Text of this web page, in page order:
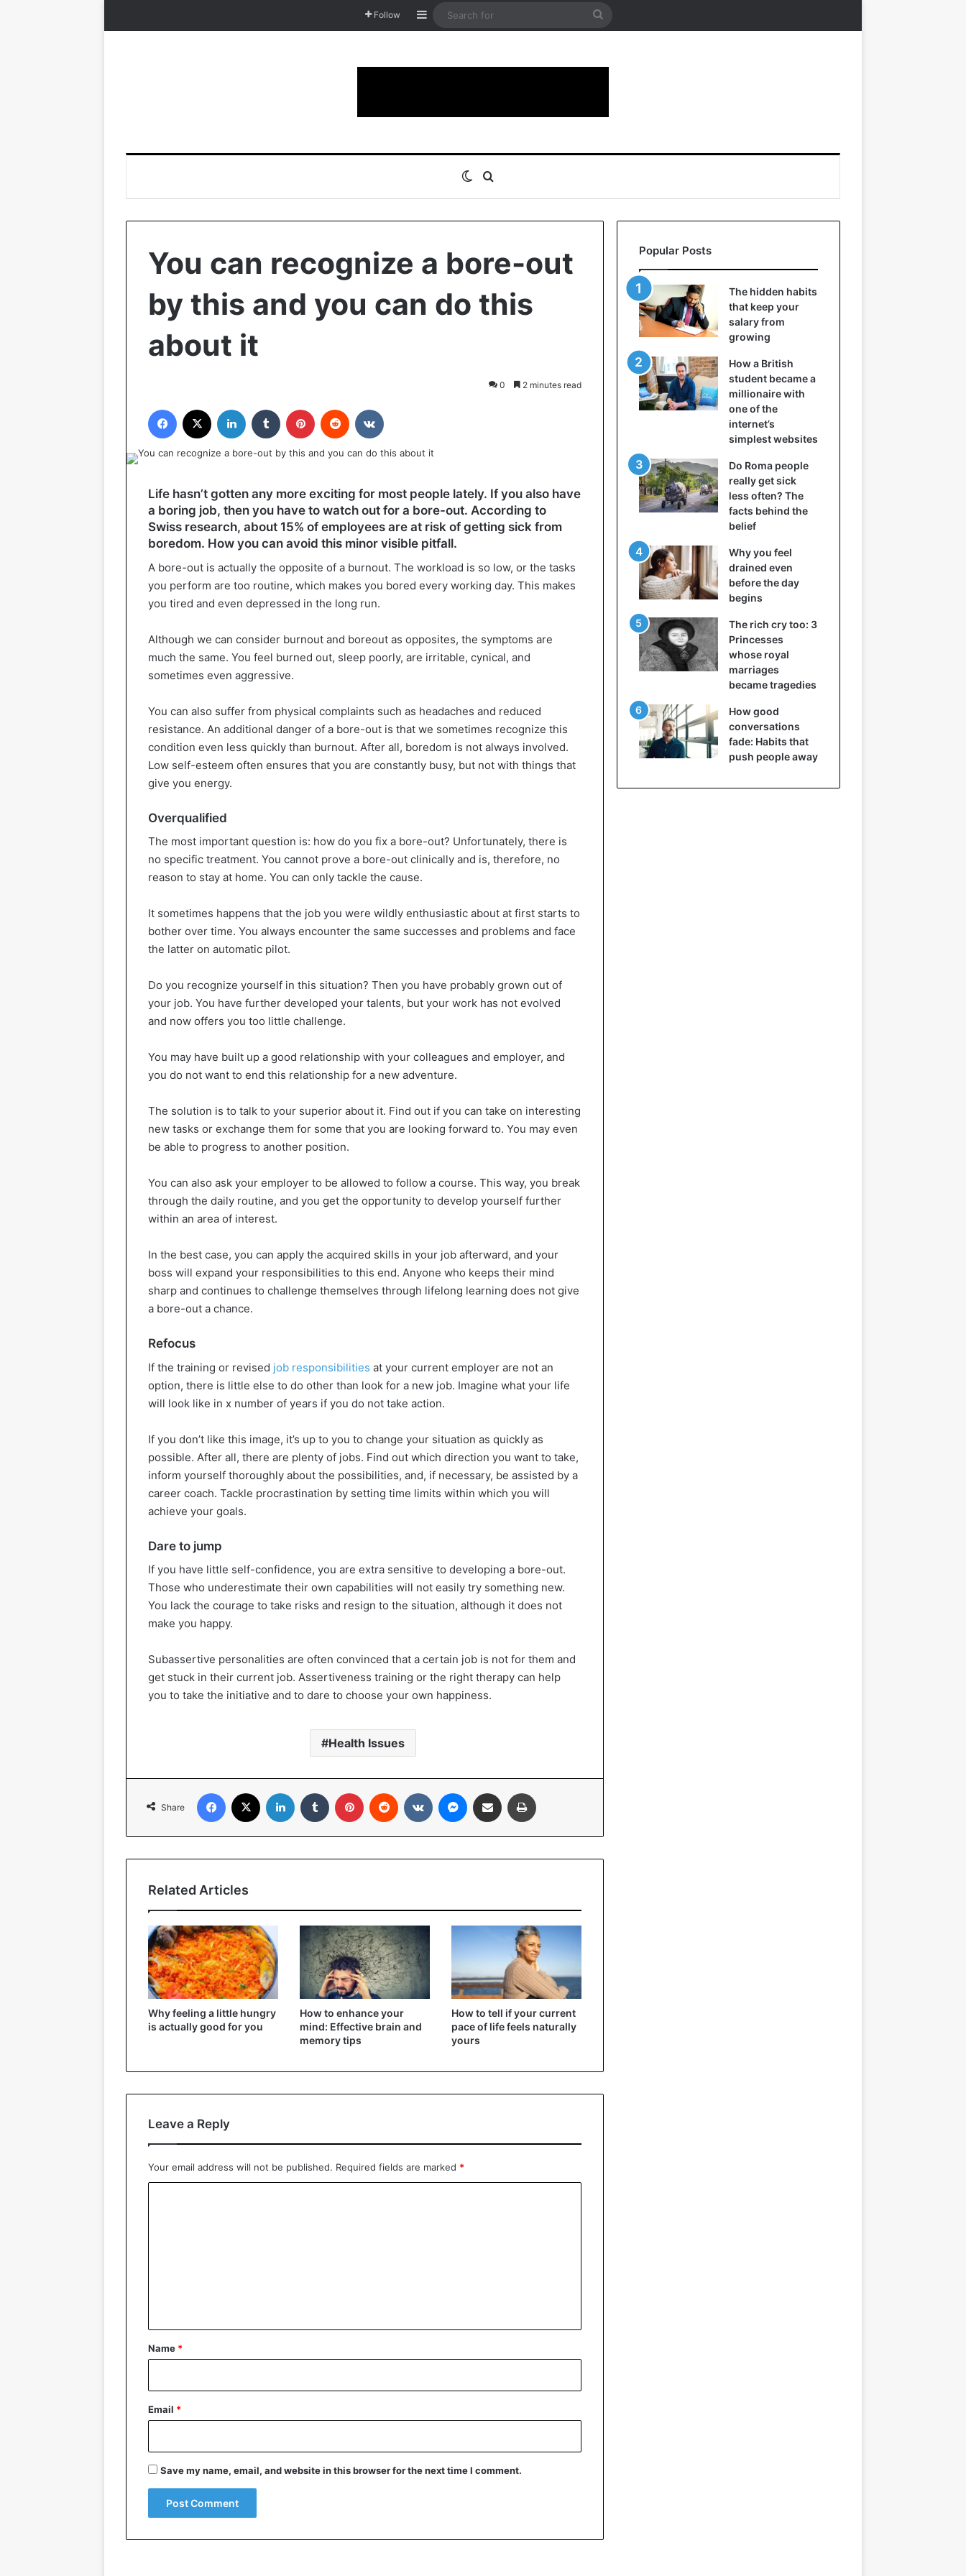
Follow Sidebar
Search
Switch skin
You can recognize a bore-out
by this and you can do this
about it
0 2 minutes read
Facebook LinkedIn Tumblr Pinterest Reddit
Life hasn’t gotten any more exciting for most people lately. If you also have
a boring job, then you have to watch out for a bore-out. According to
Swiss research, about 15% of employees are at risk of getting sick from
boredom. How you can avoid this minor visible pitfall.
A bore-out is actually the opposite of a burnout. The workload is so low, or the tasks
you perform are too routine, which makes you bored every working day. This makes
you tired and even depressed in the long run.
Although we can consider burnout and boreout as opposites, the symptoms are
much the same. You feel burned out, sleep poorly, are irritable, cynical, and
sometimes even aggressive.
You can also suffer from physical complaints such as headaches and reduced
resistance. An additional danger of a bore-out is that we sometimes recognize this
condition even less quickly than burnout. After all, boredom is not always involved.
Low self-esteem often ensures that you are constantly busy, but not with things that
give you energy.
Overqualified
The most important question is: how do you fix a bore-out? Unfortunately, there is
no specific treatment. You cannot prove a bore-out clinically and is, therefore, no
reason to stay at home. You can only tackle the cause.
It sometimes happens that the job you were wildly enthusiastic about at first starts to
bother over time. You always encounter the same successes and problems and face
the latter on automatic pilot.
Do you recognize yourself in this situation? Then you have probably grown out of
your job. You have further developed your talents, but your work has not evolved
and now offers you too little challenge.
You may have built up a good relationship with your colleagues and employer, and
you do not want to end this relationship for a new adventure.
The solution is to talk to your superior about it. Find out if you can take on interesting
new tasks or exchange them for some that you are looking forward to. You may even
be able to progress to another position.
You can also ask your employer to be allowed to follow a course. This way, you break
through the daily routine, and you get the opportunity to develop yourself further
within an area of interest.
In the best case, you can apply the acquired skills in your job afterward, and your
boss will expand your responsibilities to this end. Anyone who keeps their mind
sharp and continues to challenge themselves through lifelong learning does not give
a bore-out a chance.
Refocus
If the training or revised job responsibilities at your current employer are not an
option, there is little else to do other than look for a new job. Imagine what your life
will look like in x number of years if you do not take action.
If you don’t like this image, it’s up to you to change your situation as quickly as
possible. After all, there are plenty of jobs. Find out which direction you want to take,
inform yourself thoroughly about the possibilities, and, if necessary, be assisted by a
career coach. Tackle procrastination by setting time limits within which you will
achieve your goals.
Dare to jump
If you have little self-confidence, you are extra sensitive to developing a bore-out.
Those who underestimate their own capabilities will not easily try something new.
You lack the courage to take risks and resign to the situation, although it does not
make you happy.
Subassertive personalities are often convinced that a certain job is not for them and
get stuck in their current job. Assertiveness training or the right therapy can help
you to take the initiative and to dare to choose your own happiness.
Health Issues
Share
Facebook LinkedIn Tumblr Pinterest Reddit VKontakteMessenger
Share via Email
Related Articles
Why feeling a little hungry
is actually good for you
How to enhance your
mind: Effective brain and
memory tips
How to tell if your current
pace of life feels naturally
yours
Leave a Reply
Your email address will not be published. Required fields are marked *
*
Name *
Email *
Save my name, email, and website in this browser for the next time I comment.
Popular Posts
The hidden habits
that keep your
salary from
growing
How a British
student became a
millionaire with
one of the
internet’s
simplest websites
Do Roma people
really get sick
less often? The
facts behind the
belief
Why you feel
drained even
before the day
begins
The rich cry too: 3
Princesses
whose royal
marriages
became tragedies
How good
conversations
fade: Habits that
push people away